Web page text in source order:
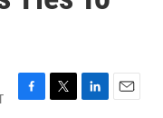
F
T
L
E